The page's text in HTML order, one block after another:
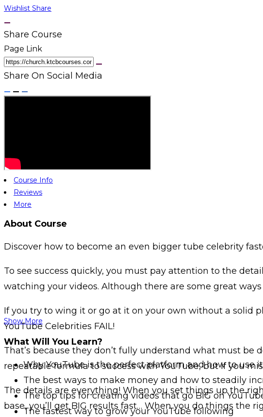
Wishlist Share
Share Course
Page Link
Share On Social Media
Course Info
Reviews
More
About Course
Discover how to become an even bigger tube celebrity
To see success quickly, you must pay attention to the
watching your videos. Although there are some great
If you try to wing it or go at it on your own without a solid
YouTube Celebrities FAIL!
That’s because they don’t fully understand what must
repeatable formula to success with YouTube, but if you
The details are everything! When you set things up the
base, you’ll get BIG results fast… When you do things the
Show More
What Will You Learn?
Why YouTube is the perfect platform and how to use
The best ways to make money and how to steadily
The top tips for creating videos that go BIG on
The fastest way to grow your YouTube following